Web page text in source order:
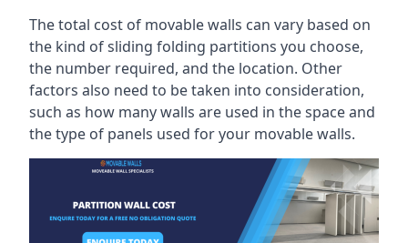
The total cost of movable walls can vary based on
the kind of sliding folding partitions you choose,
the number required, and the location. Other
factors also need to be taken into consideration,
such as how many walls are used in the space and
the type of panels used for your movable walls.